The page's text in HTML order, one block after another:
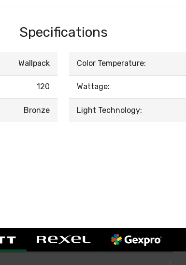
Specifications
Wallpack
120
Bronze
Color Temperature:
Wattage:
Light Technology: